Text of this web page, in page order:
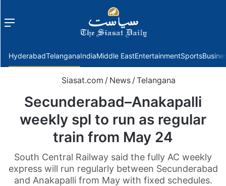
Menu
HyderabadTelanganaIndiaMiddle EastEntertainmentSports
Siasat.com / News / Telangana
Secunderabad–Anakapalli
weekly spl to run as regular
train from May 24
South Central Railway said the fully AC weekly
express will run regularly between Secunderabad
and Anakapalli from May with fixed schedules.